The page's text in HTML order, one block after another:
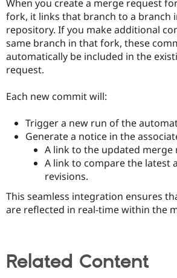
When you create a merge request
fork, it links that branch to a branch
repository. If you make additional
same branch in that fork, these
automatically be included in the
request.
Each new commit will:
Trigger a new run of the
Generate a notice in the
A link to the updated merge
A link to compare the latest
revisions.
This seamless integration ensures
are reflected in real-time within the
Related Content